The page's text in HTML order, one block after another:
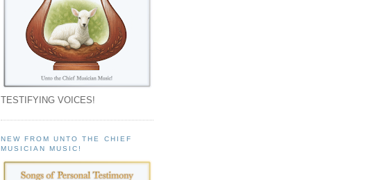
TESTIFYING VOICES!
NEW FROM UNTO THE CHIEF
MUSICIAN MUSIC!